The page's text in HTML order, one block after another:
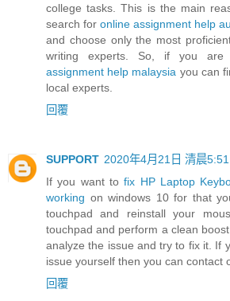
college tasks. This is the main
search for online assignment help
and choose only the most
writing experts. So, if you are
assignment help malaysia you can
local experts.
回覆
SUPPORT 2020年4月21日 清晨5:51
If you want tofix HP Laptop
working on windows 10 for that
touchpad and reinstall your
touchpad and perform a clean
analyze the issue and try to fix it. If
issue yourself then you can contact
回覆